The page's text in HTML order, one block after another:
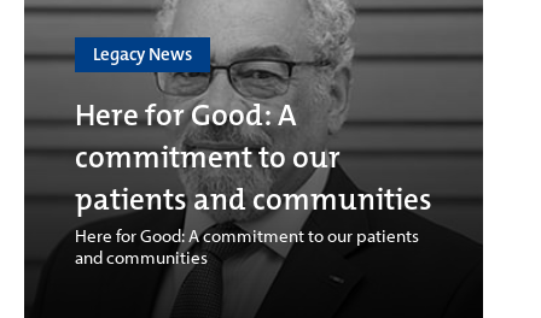
Legacy News
Here for Good: A
commitment to our
patients and communities
Here for Good: A commitment to our patients
and communities